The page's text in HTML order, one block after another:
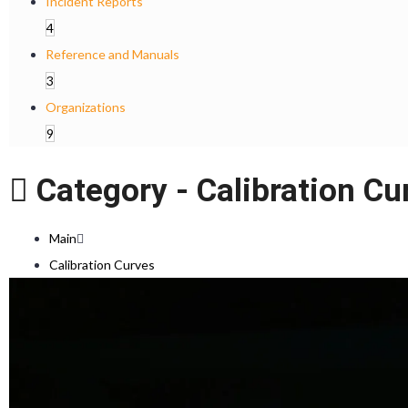
4
Reference and Manuals
3
Organizations
9
Category - Calibration
Main
Calibration Curves